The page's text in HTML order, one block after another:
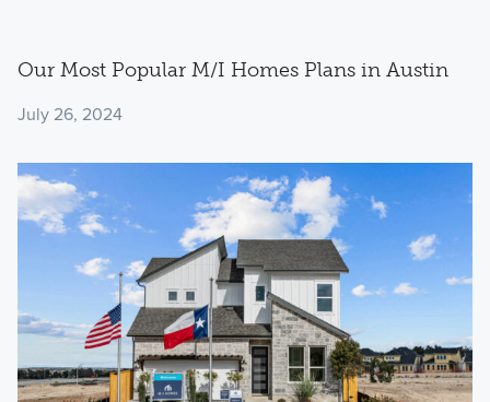
Our Most Popular M/I Homes Plans in Austin
July 26, 2024